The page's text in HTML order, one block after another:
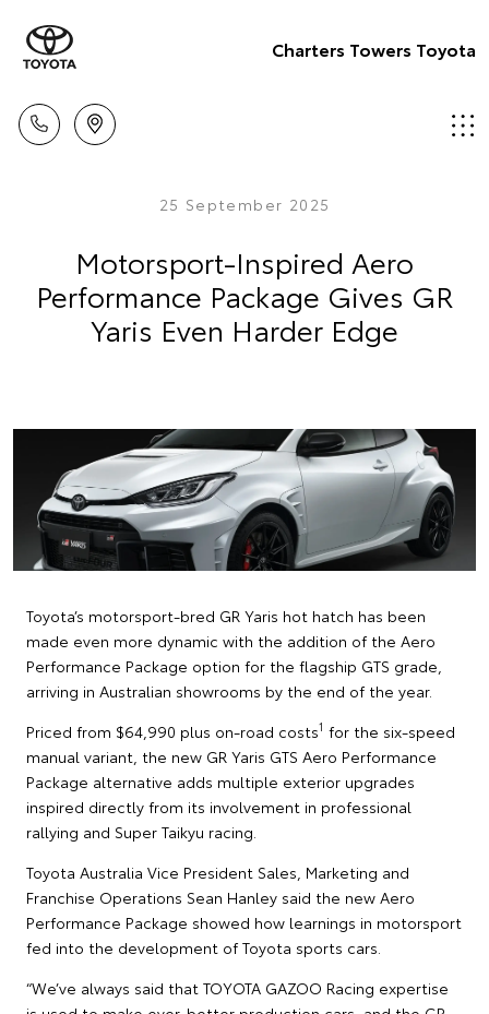
Charters Towers Toyota
25 September 2025
Motorsport-Inspired Aero
Performance Package Gives GR
Yaris Even Harder Edge
Toyota’s motorsport-bred GR Yaris hot hatch has been
made even more dynamic with the addition of the Aero
Performance Package option for the flagship GTS grade,
arriving in Australian showrooms by the end of the year.
Priced from $64,990 plus on-road costs1 for the six-speed
manual variant, the new GR Yaris GTS Aero Performance
Package alternative adds multiple exterior upgrades
inspired directly from its involvement in professional
rallying and Super Taikyu racing.
Toyota Australia Vice President Sales, Marketing and
Franchise Operations Sean Hanley said the new Aero
Performance Package showed how learnings in motorsport
fed into the development of Toyota sports cars.
“We’ve always said that TOYOTA GAZOO Racing expertise